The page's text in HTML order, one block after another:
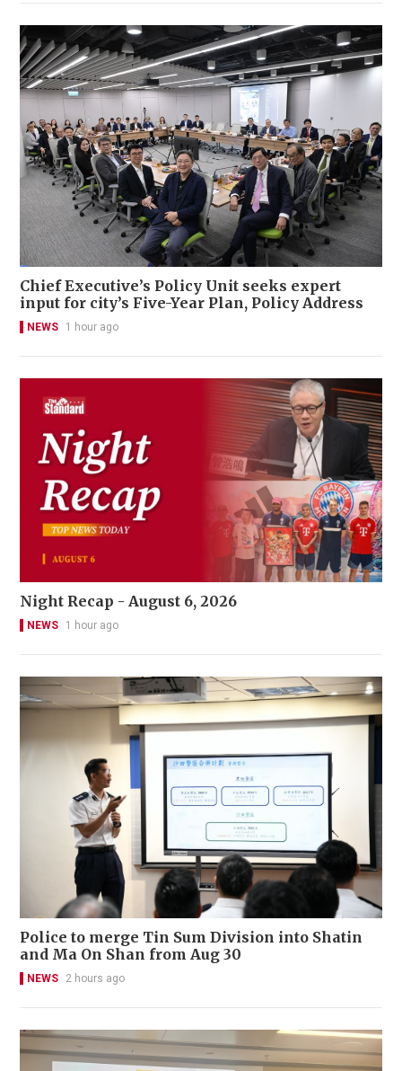
Chief Executive’s Policy Unit seeks expert
input for city’s Five-Year Plan, Policy Address
NEWS 1 hour ago
Night Recap - August 6, 2026
NEWS 1 hour ago
Police to merge Tin Sum Division into Shatin
and Ma On Shan from Aug 30
NEWS 2 hours ago